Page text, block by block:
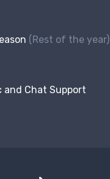
(Rest of the year)
and Chat Support